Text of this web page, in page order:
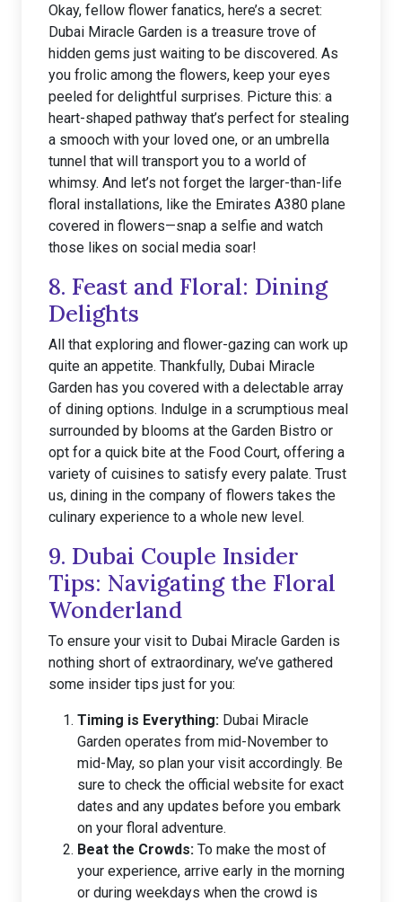
Okay, fellow flower fanatics, here’s a secret:
Dubai Miracle Garden is a treasure trove of
hidden gems just waiting to be discovered. As
you frolic among the flowers, keep your eyes
peeled for delightful surprises. Picture this: a
heart-shaped pathway that’s perfect for stealing
a smooch with your loved one, or an umbrella
tunnel that will transport you to a world of
whimsy. And let’s not forget the larger-than-life
floral installations, like the Emirates A380 plane
covered in flowers—snap a selfie and watch
those likes on social media soar!
8. Feast and Floral: Dining
Delights
All that exploring and flower-gazing can work up
quite an appetite. Thankfully, Dubai Miracle
Garden has you covered with a delectable array
of dining options. Indulge in a scrumptious meal
surrounded by blooms at the Garden Bistro or
opt for a quick bite at the Food Court, offering a
variety of cuisines to satisfy every palate. Trust
us, dining in the company of flowers takes the
culinary experience to a whole new level.
9. Dubai Couple Insider
Tips: Navigating the Floral
Wonderland
To ensure your visit to Dubai Miracle Garden is
nothing short of extraordinary, we’ve gathered
some insider tips just for you:
Timing is Everything: Dubai Miracle
Garden operates from mid-November to
mid-May, so plan your visit accordingly. Be
sure to check the official website for exact
dates and any updates before you embark
on your floral adventure.
Beat the Crowds: To make the most of
your experience, arrive early in the morning
or during weekdays when the crowd is